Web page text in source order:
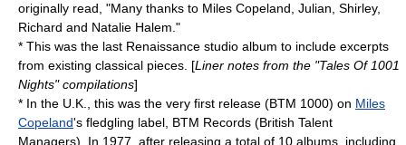
originally read, "Many thanks to Miles Copeland, Julian, Shirley,
Richard and Natalie Halem."
* This was the last Renaissance studio album to include excerpts
from existing classical pieces. [Liner notes from the "Tales Of 1001
Nights" compilations]
* In the U.K., this was the very first release (BTM 1000) on Miles
Copeland's fledgling label, BTM Records (British Talent
Managers). In 1977, after releasing a total of 10 albums, including